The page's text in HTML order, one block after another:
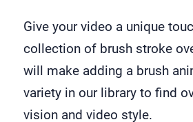
Give your video a unique
collection of brush stroke
will make adding a brush
variety in our library to find
vision and video style.